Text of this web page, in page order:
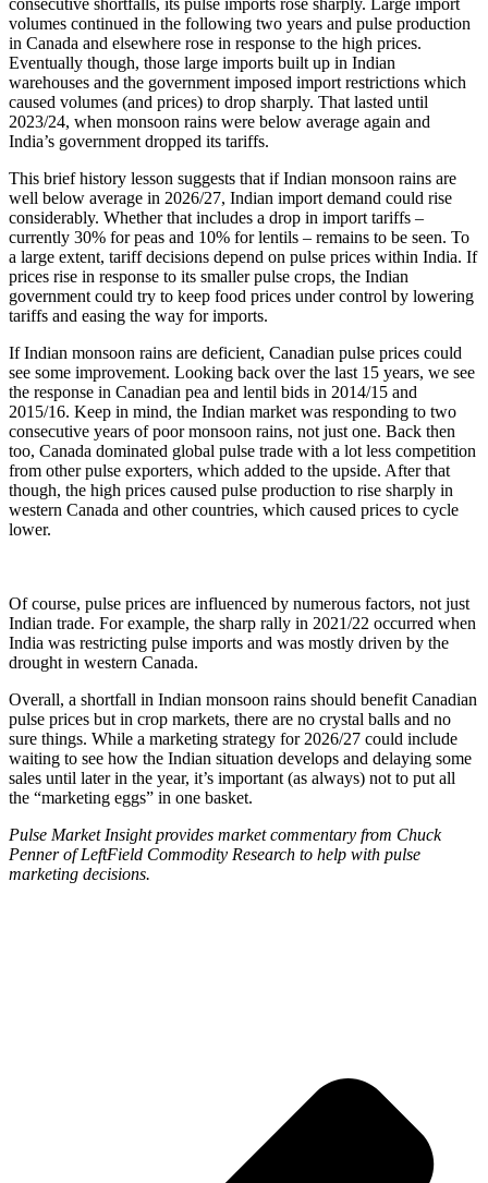
volumes continued in the following two years and pulse production
in Canada and elsewhere rose in response to the high prices.
Eventually though, those large imports built up in Indian
warehouses and the government imposed import restrictions which
caused volumes (and prices) to drop sharply. That lasted until
2023/24, when monsoon rains were below average again and
India’s government dropped its tariffs.
This brief history lesson suggests that if Indian monsoon rains are
well below average in 2026/27, Indian import demand could rise
considerably. Whether that includes a drop in import tariffs –
currently 30% for peas and 10% for lentils – remains to be seen. To
a large extent, tariff decisions depend on pulse prices within India. If
prices rise in response to its smaller pulse crops, the Indian
government could try to keep food prices under control by lowering
tariffs and easing the way for imports.
If Indian monsoon rains are deficient, Canadian pulse prices could
see some improvement. Looking back over the last 15 years, we see
the response in Canadian pea and lentil bids in 2014/15 and
2015/16. Keep in mind, the Indian market was responding to two
consecutive years of poor monsoon rains, not just one. Back then
too, Canada dominated global pulse trade with a lot less competition
from other pulse exporters, which added to the upside. After that
though, the high prices caused pulse production to rise sharply in
western Canada and other countries, which caused prices to cycle
lower.
Of course, pulse prices are influenced by numerous factors, not just
Indian trade. For example, the sharp rally in 2021/22 occurred when
India was restricting pulse imports and was mostly driven by the
drought in western Canada.
Overall, a shortfall in Indian monsoon rains should benefit Canadian
pulse prices but in crop markets, there are no crystal balls and no
sure things. While a marketing strategy for 2026/27 could include
waiting to see how the Indian situation develops and delaying some
sales until later in the year, it’s important (as always) not to put all
the “marketing eggs” in one basket.
Pulse Market Insight provides market commentary from Chuck
Penner of LeftField Commodity Research to help with pulse
marketing decisions.